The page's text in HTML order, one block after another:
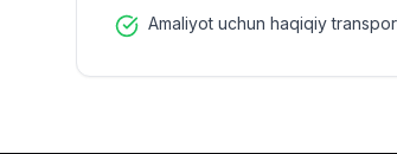
Amaliyot uchun haqiqiy